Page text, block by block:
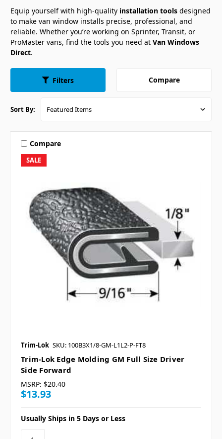
Equip yourself with high-quality installation tools designed
to make van window installs precise, professional, and
reliable. Whether you’re working on Sprinter, Transit, or
ProMaster vans, find the tools you need at Van Windows
Direct.
Filters Compare
Sort By:
SALE
Compare
Trim-Lok SKU: 100B3X1/8-GM-L1L2-P-FT8
Trim-Lok Edge Molding GM Full Size Driver
Side Forward
MSRP: $20.40
$13.93
Usually Ships in 5 Days or Less